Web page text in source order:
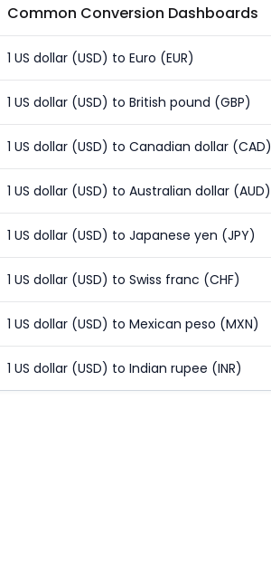
Common Conversion Dashboards
1 US dollar (USD) to Euro (EUR)
1 US dollar (USD) to British pound (GBP)
1 US dollar (USD) to Canadian dollar (CAD)
1 US dollar (USD) to Australian dollar (AUD)
1 US dollar (USD) to Japanese yen (JPY)
1 US dollar (USD) to Swiss franc (CHF)
1 US dollar (USD) to Mexican peso (MXN)
1 US dollar (USD) to Indian rupee (INR)